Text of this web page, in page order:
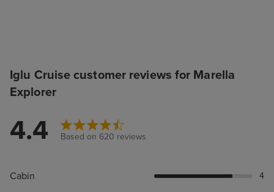
Iglu Cruise customer reviews for Marella
Explorer
4.4 Based on 620 reviews
Cabin 4